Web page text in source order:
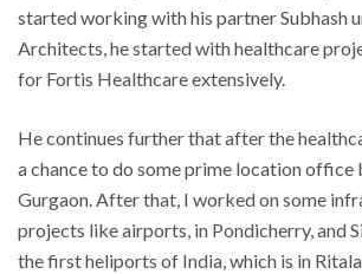
started working with his partner Subhash
Architects, he started with healthcare
for Fortis Healthcare extensively.
He continues further that after the
a chance to do some prime location office
Gurgaon. After that, I worked on some
projects like airports, in Pondicherry, and
the first heliports of India, which is in